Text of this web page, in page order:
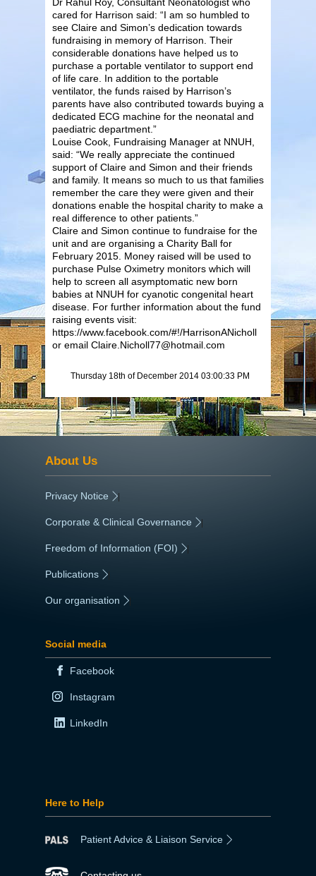
cared for Harrison said: “I am so humbled to
see Claire and Simon’s dedication towards
fundraising in memory of Harrison. Their
considerable donations have helped us to
purchase a portable ventilator to support end
of life care. In addition to the portable
ventilator, the funds raised by Harrison’s
parents have also contributed towards buying a
dedicated ECG machine for the neonatal and
paediatric department.”
Louise Cook, Fundraising Manager at NNUH,
said: “We really appreciate the continued
support of Claire and Simon and their friends
and family. It means so much to us that families
remember the care they were given and their
donations enable the hospital charity to make a
real difference to other patients.”
Claire and Simon continue to fundraise for the
unit and are organising a Charity Ball for
February 2015. Money raised will be used to
purchase Pulse Oximetry monitors which will
help to screen all asymptomatic new born
babies at NNUH for cyanotic congenital heart
disease. For further information about the fund
raising events visit:
https://www.facebook.com/#!/HarrisonANicholl
or email Claire.Nicholl77@hotmail.com
Thursday 18th of December 2014 03:00:33 PM
About Us
Privacy Notice |
Corporate & Clinical Governance |
Freedom of Information (FOI) |
Publications
Our organisation
Social media
Facebook
Instagram
LinkedIn
Here to Help
Patient Advice & Liaison Service